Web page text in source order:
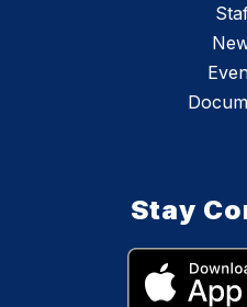
Stay